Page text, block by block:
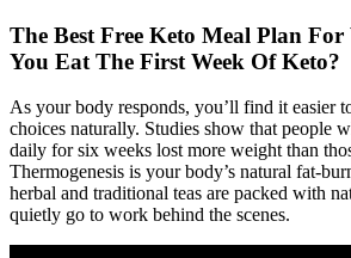
The Best Free Keto Meal Plan
You Eat The First Week Of Keto?
As your body responds, you’ll find it easier
choices naturally. Studies show that people
daily for six weeks lost more weight than
Thermogenesis is your body’s natural fat-
herbal and traditional teas are packed with
quietly go to work behind the scenes.